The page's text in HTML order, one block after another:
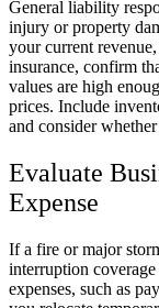
General liability
injury or property
your current
insurance, confirm
values are high
prices. Include
and consider
Evaluate
Expense
If a fire or major
interruption
expenses, such as